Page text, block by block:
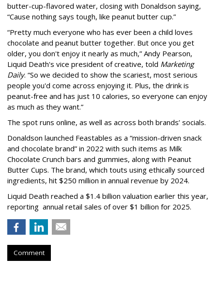
butter-cup-flavored water, closing with Donaldson saying,
“Cause nothing says tough, like peanut butter cup.”
“Pretty much everyone who has ever been a child loves
chocolate and peanut butter together. But once you get
older, you don't enjoy it nearly as much,” Andy Pearson,
Liquid Death's vice president of creative, told Marketing
Daily. “So we decided to show the scariest, most serious
people you'd come across enjoying it. Plus, the drink is
peanut-free and has just 10 calories, so everyone can enjoy
as much as they want.”
The spot runs online, as well as across both brands’ socials.
Donaldson launched Feastables as a “mission-driven snack
and chocolate brand” in 2022 with such items as Milk
Chocolate Crunch bars and gummies, along with Peanut
Butter Cups. The brand, which touts using ethically sourced
ingredients, hit $250 million in annual revenue by 2024.
Liquid Death reached a $1.4 billion valuation earlier this year,
reporting annual retail sales of over $1 billion for 2025.
Comment